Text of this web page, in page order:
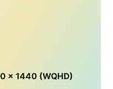
x 1440 (WQHD)